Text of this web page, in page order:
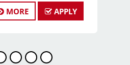
and boy’s hair
MORE APPLY